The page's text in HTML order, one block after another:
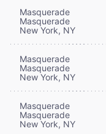
Masquerade
Masquerade
New York, NY
Masquerade
Masquerade
New York, NY
Masquerade
Masquerade
New York, NY